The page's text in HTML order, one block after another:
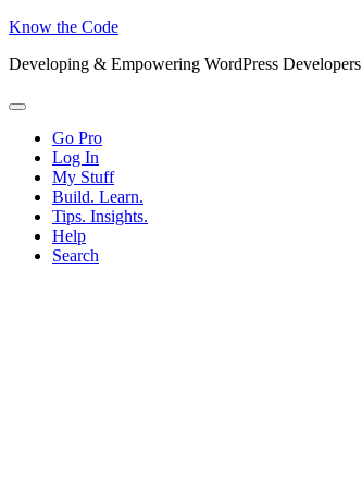
Know the Code
Developing & Empowering WordPress Developers
Menu
Go Pro
Log In
My Stuff
Build. Learn.
Tips. Insights.
Help
Search